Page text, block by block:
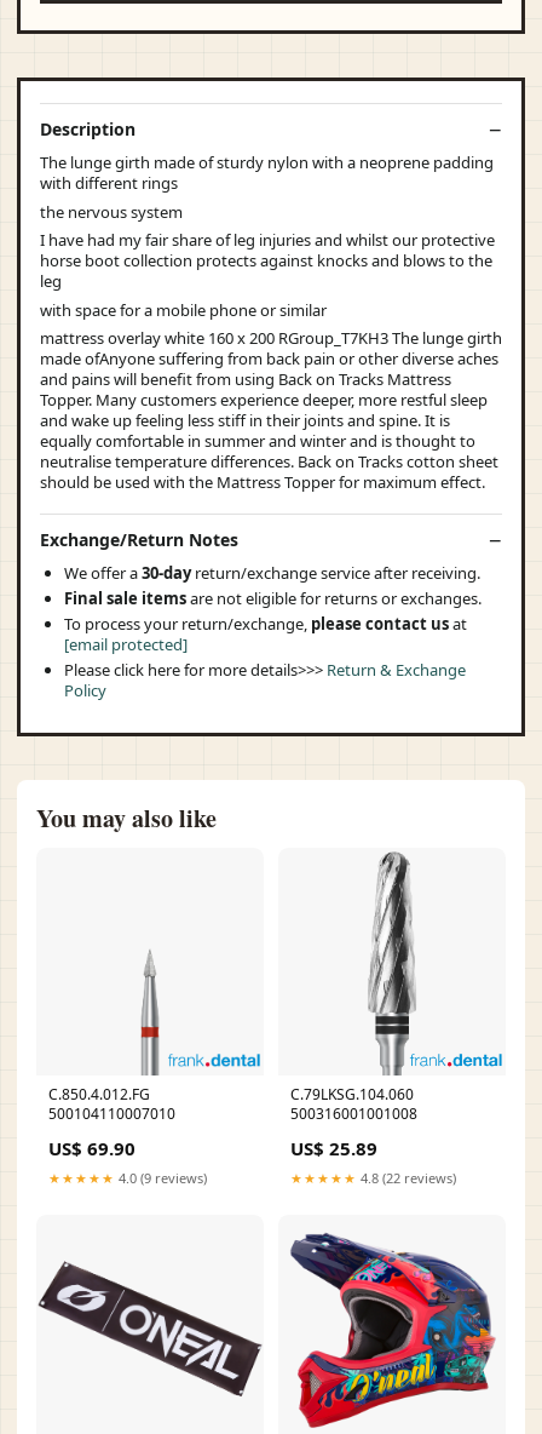
Description
The lunge girth made of sturdy nylon with a neoprene padding
with different rings
the nervous system
I have had my fair share of leg injuries and whilst our protective
horse boot collection protects against knocks and blows to the
leg
with space for a mobile phone or similar
mattress overlay white 160 x 200 RGroup_T7KH3 The lunge girth
made ofAnyone suffering from back pain or other diverse aches
and pains will benefit from using Back on Tracks Mattress
Topper. Many customers experience deeper, more restful sleep
and wake up feeling less stiff in their joints and spine. It is
equally comfortable in summer and winter and is thought to
neutralise temperature differences. Back on Tracks cotton sheet
should be used with the Mattress Topper for maximum effect.
Exchange/Return Notes
We offer a30-dayreturn/exchange service after receiving.
Final sale itemsare not eligible for returns or exchanges.
To process your return/exchange, please contact usat
[email protected]
Please click here for more details>>> Return & Exchange
Policy
You may also like
C.850.4.012.FG
500104110007010
US$ 69.90
★★★★★ 4.0 (9 reviews)
C.79LKSG.104.060
500316001001008
US$ 25.89
★★★★★ 4.8 (22 reviews)